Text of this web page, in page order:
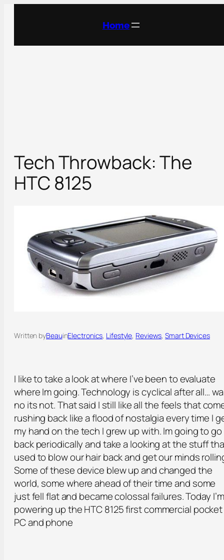
Home
Tech Throwback: The
HTC 8125
Written byBeauinElectronics, Lifestyle, Reviews, Smart Devices
I like to take a look at where I’ve been to evaluate
where Im going. Technology is cyclical after all…
no its not. That said I still like all the feels that
rushing back like a flood of nostalgia every time I
my hand on the tech I grew up with. Im going to go
back periodically and take a looking at the stuff
used to blow our hair back and get our minds
Some of these device blew up and changed the
world, some where ahead of their time and some
just fell flat and became colossal failures. Today I’m
powering up the HTC 8125 first commercial pocket
PC and phone